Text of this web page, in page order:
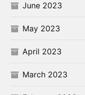
June 2023
May 2023
April 2023
March 2023